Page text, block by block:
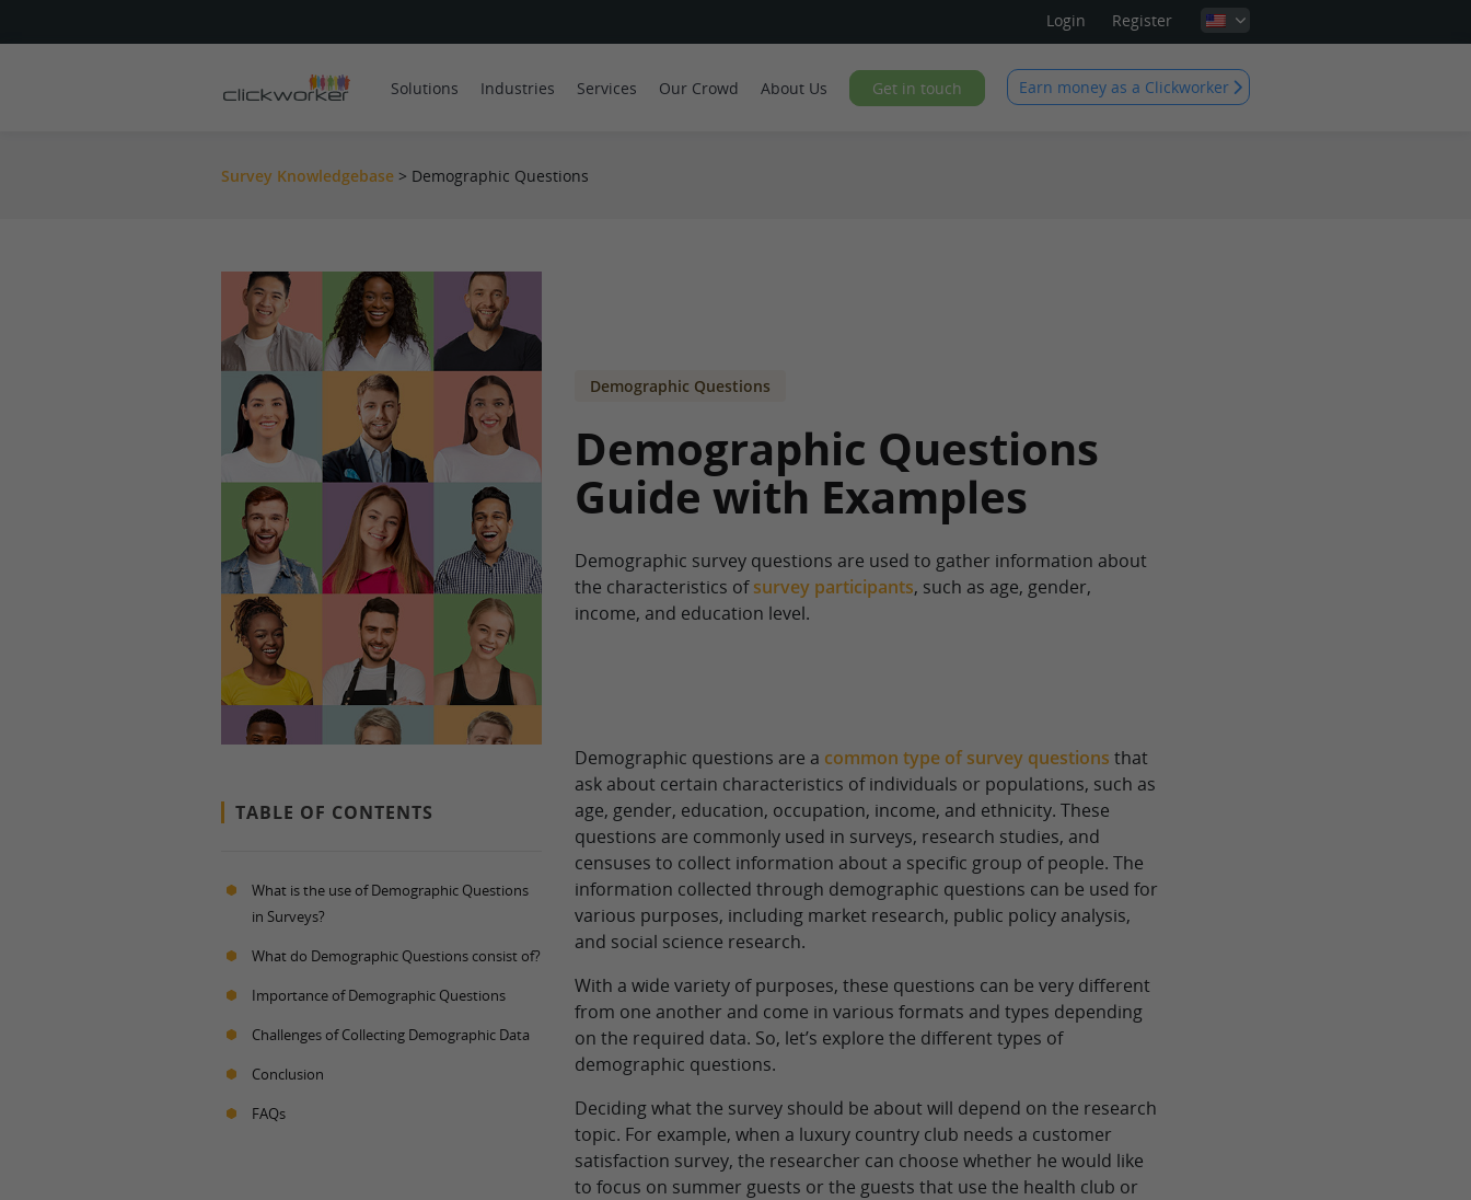
Login Register
Solutions Industries Services Our Crowd About Us Get in touch Earn money as a Clickworker
Survey Knowledgebase > Demographic Questions
Demographic Questions
Demographic Questions
Guide with Examples
Demographic survey questions are used to gather information about
the characteristics ofsurvey participants, such as age, gender,
income, and education level.
TABLE OF CONTENTS
What is the use of Demographic Questions
in Surveys?
What do Demographic Questions consist of?
Importance of Demographic Questions
Challenges of Collecting Demographic Data
Conclusion
FAQs
Demographic questions are a common type of survey questions that
ask about certain characteristics of individuals or populations, such as
age, gender, education, occupation, income, and ethnicity. These
questions are commonly used in surveys, research studies, and
censuses to collect information about a specific group of people. The
information collected through demographic questions can be used for
various purposes, including market research, public policy analysis,
and social science research.
With a wide variety of purposes, these questions can be very different
from one another and come in various formats and types depending
on the required data. So, let’s explore the different types of
demographic questions.
Deciding what the survey should be about will depend on the research
topic. For example, when a luxury country club needs a customer
satisfaction survey, the researcher can choose whether he would like
to focus on summer guests or the guests that use the health club or